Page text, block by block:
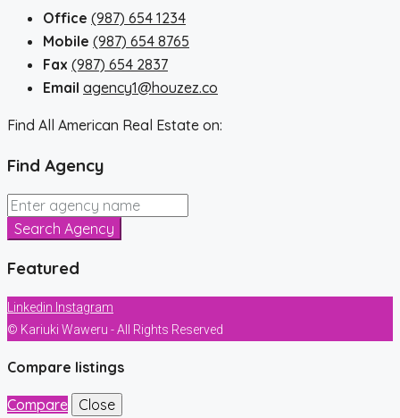
Office (987) 654 1234
Mobile (987) 654 8765
Fax (987) 654 2837
Email agency1@houzez.co
Find All American Real Estate on:
Find Agency
Search Agency
Featured
Linkedin Instagram
© Kariuki Waweru - All Rights Reserved
Compare listings
Compare Close